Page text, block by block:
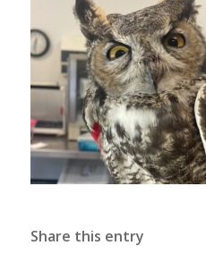
Share this entry